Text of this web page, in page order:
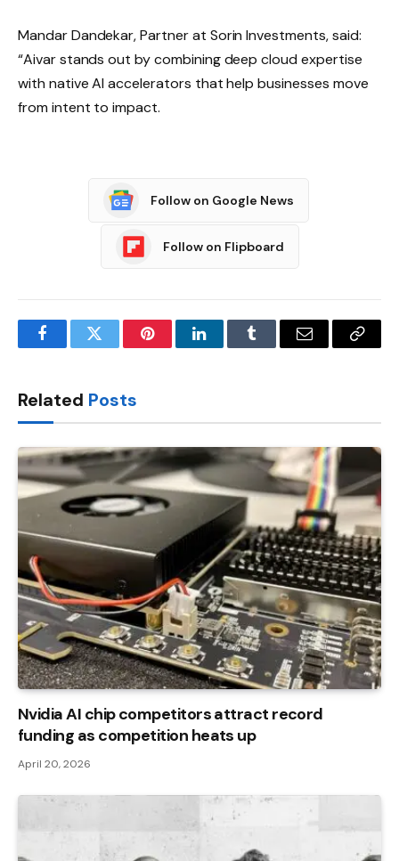
Mandar Dandekar, Partner at Sorin Investments, said:
“Aivar stands out by combining deep cloud expertise
with native AI accelerators that help businesses move
from intent to impact.
Follow on Google News
Follow on Flipboard
FacebookTwitter PinterestLinkedInTumblr Email
Copy
Related Posts
Nvidia AI chip competitors attract record
funding as competition heats up
April 20, 2026